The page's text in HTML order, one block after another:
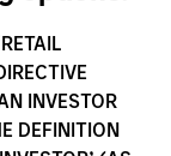
INVESTOR
DEFINITION